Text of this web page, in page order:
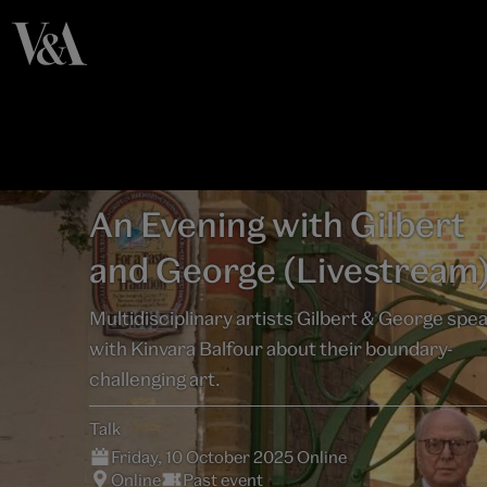
An Evening with Gilbert
and George
Multidisciplinary artists Gilbert & George
with Kinvara Balfour about their boundary-
challenging art.
Talk
Friday, 10 October 2025 Online
Online
Past event